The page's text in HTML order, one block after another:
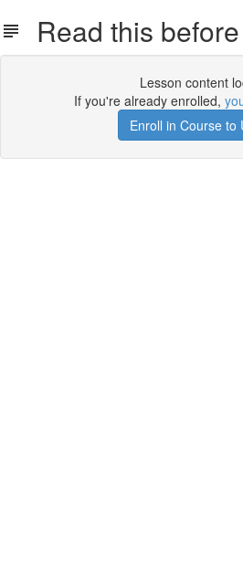
Read this
Lesson content
If you're already enrolled,
Enroll in Course to